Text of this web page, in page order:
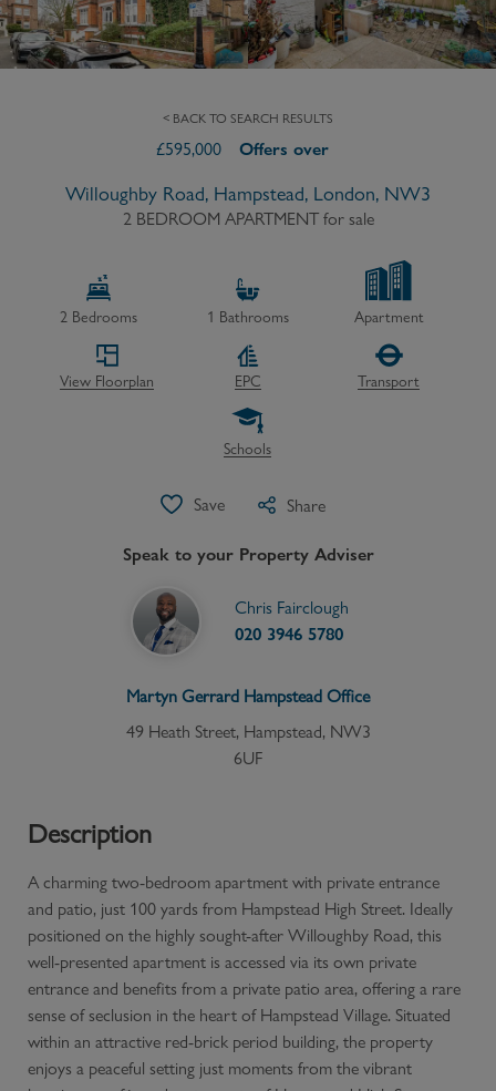
< BACK TO SEARCH RESULTS
£595,000 Offers over
Willoughby Road, Hampstead, London, NW3
2 BEDROOM APARTMENT for sale
2Bedrooms 1 Bathrooms Apartment
View Floorplan EPC Transport
Schools
Save Share
Speak to your Property Adviser
Chris Fairclough
020 3946 5780
Martyn Gerrard Hampstead Office
49 Heath Street, Hampstead, NW3
6UF
Description
A charming two-bedroom apartment with private entrance
and patio, just 100 yards from Hampstead High Street. Ideally
positioned on the highly sought-after Willoughby Road, this
well-presented apartment is accessed via its own private
entrance and benefits from a private patio area, offering a rare
sense of seclusion in the heart of Hampstead Village. Situated
within an attractive red-brick period building, the property
enjoys a peaceful setting just moments from the vibrant